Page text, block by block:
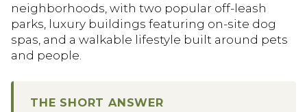
neighborhoods, with two popular off-leash
parks, luxury buildings featuring on-site dog
spas, and a walkable lifestyle built around pets
and people.
THE SHORT ANSWER